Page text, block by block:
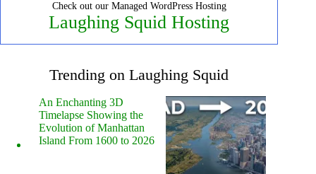
Check out our Managed WordPress Hosting
Laughing Squid Hosting
Trending on Laughing Squid
An Enchanting 3D
Timelapse Showing the
Evolution of Manhattan
Island From 1600 to 2026